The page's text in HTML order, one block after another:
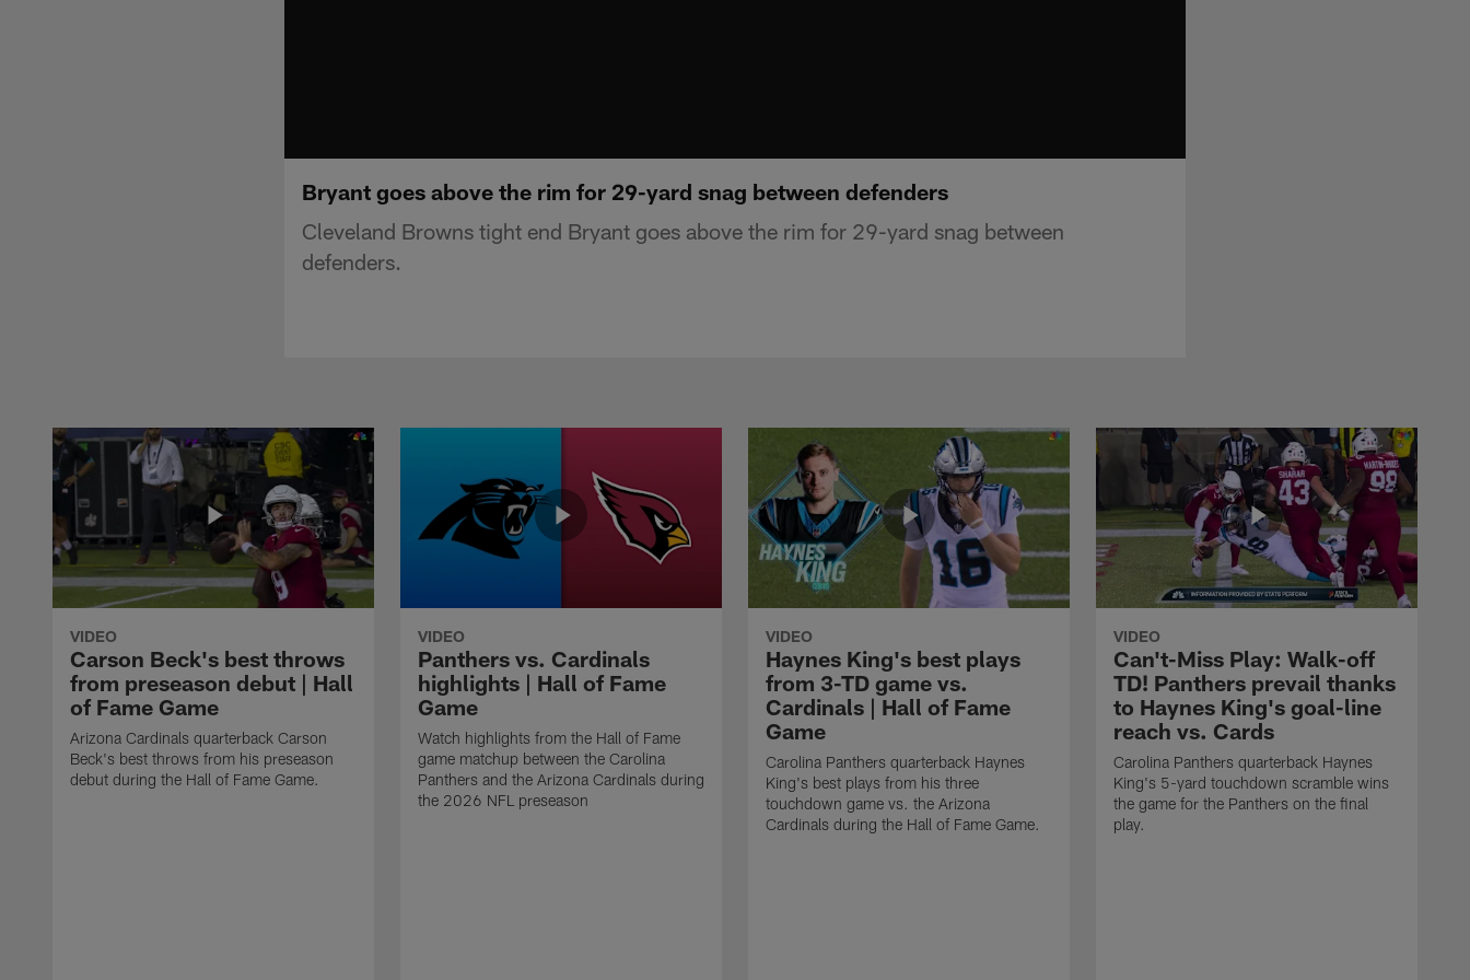
Bryant goes above the rim for 29-yard snag between defenders
Cleveland Browns tight end Bryant goes above the rim for 29-yard snag between
defenders.
VIDEO
Carson Beck's best throws
from preseason debut | Hall
of Fame Game
Arizona Cardinals quarterback Carson
Beck's best throws from his preseason
debut during the Hall of Fame Game.
VIDEO
Panthers vs. Cardinals
highlights | Hall of Fame
Game
Watch highlights from the Hall of Fame
game matchup between the Carolina
Panthers and the Arizona Cardinals during
the 2026 NFL preseason
VIDEO
Haynes King's best plays
from 3-TD game vs.
Cardinals | Hall of Fame
Game
Carolina Panthers quarterback Haynes
King's best plays from his three
touchdown game vs. the Arizona
Cardinals during the Hall of Fame Game.
VIDEO
Can't-Miss Play: Walk-off
TD! Panthers prevail thanks
to Haynes King's goal-line
reach vs. Cards
Carolina Panthers quarterback Haynes
King's 5-yard touchdown scramble wins
the game for the Panthers on the final
play.